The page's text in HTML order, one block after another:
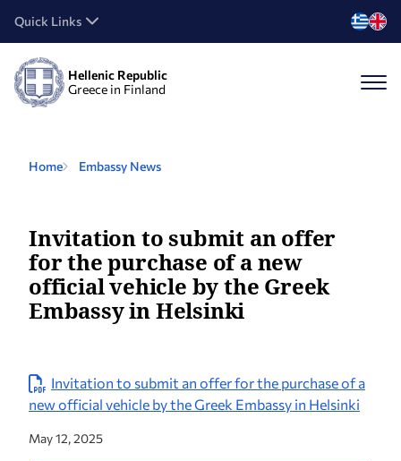
Quick Links
Hellenic Republic
Greece in Finland
Home Embassy News
Invitation to submit an offer
for the purchase of a new
official vehicle by the Greek
Embassy in Helsinki
Invitation to submit an offer for the purchase of a
new official vehicle by the Greek Embassy in Helsinki
May 12, 2025